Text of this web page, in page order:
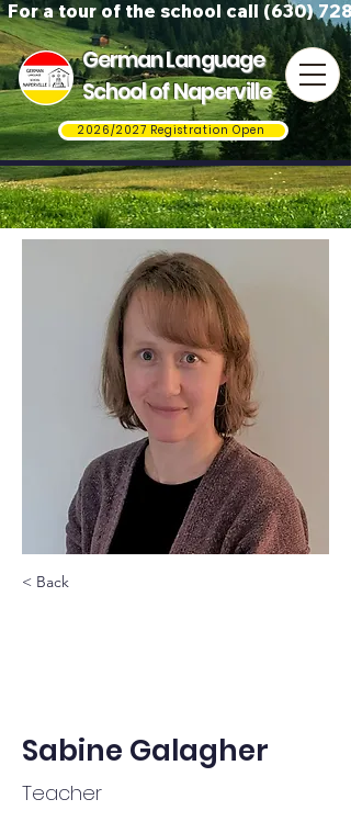
For a tour of the school call (630)
German Language
School of Naperville
2026/2027 Registration Open
< Back
Sabine Galagher
Teacher